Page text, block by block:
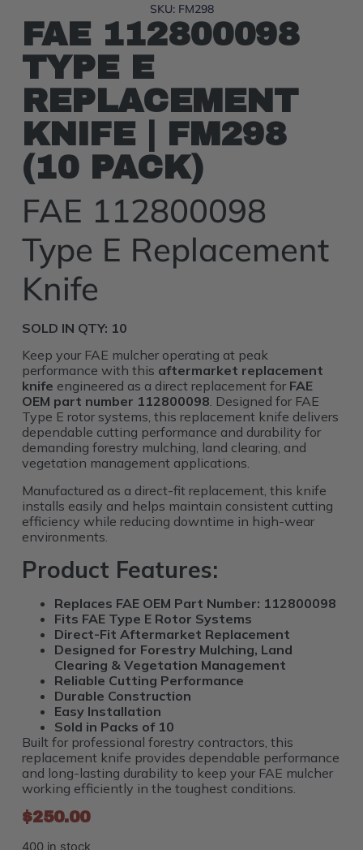
SKU: FM298
FAE 112800098
TYPE E
REPLACEMENT
KNIFE | FM298
(10 PACK)
FAE 112800098
Type E Replacement
Knife
SOLD IN QTY: 10
Keep your FAE mulcher operating at peak
performance with this aftermarket replacement
knife engineered as a direct replacement for FAE
OEM part number 112800098. Designed for FAE
Type E rotor systems, this replacement knife delivers
dependable cutting performance and durability for
demanding forestry mulching, land clearing, and
vegetation management applications.
Manufactured as a direct-fit replacement, this knife
installs easily and helps maintain consistent cutting
efficiency while reducing downtime in high-wear
environments.
Product Features:
Replaces FAE OEM Part Number: 112800098
Fits FAE Type E Rotor Systems
Direct-Fit Aftermarket Replacement
Designed for Forestry Mulching, Land
Clearing & Vegetation Management
Reliable Cutting Performance
Durable Construction
Easy Installation
Sold in Packs of 10
Built for professional forestry contractors, this
replacement knife provides dependable performance
and long-lasting durability to keep your FAE mulcher
working efficiently in the toughest conditions.
$250.00
400 in stock